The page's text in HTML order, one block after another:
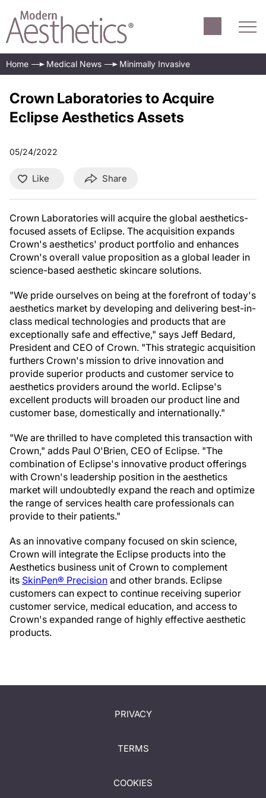
Home Medical News Minimally Invasive
Crown Laboratories to Acquire
Eclipse Aesthetics Assets
05/24/2022
Like Share
Crown Laboratories will acquire the global aesthetics-
focused assets of Eclipse. The acquisition expands
Crown's aesthetics' product portfolio and enhances
Crown's overall value proposition as a global leader in
science-based aesthetic skincare solutions.
"We pride ourselves on being at the forefront of today's
aesthetics market by developing and delivering best-in-
class medical technologies and products that are
exceptionally safe and effective," says Jeff Bedard,
President and CEO of Crown. "This strategic acquisition
furthers Crown's mission to drive innovation and
provide superior products and customer service to
aesthetics providers around the world. Eclipse's
excellent products will broaden our product line and
customer base, domestically and internationally."
"We are thrilled to have completed this transaction with
Crown," adds Paul O'Brien, CEO of Eclipse. "The
combination of Eclipse's innovative product offerings
with Crown's leadership position in the aesthetics
market will undoubtedly expand the reach and optimize
the range of services health care professionals can
provide to their patients."
As an innovative company focused on skin science,
Crown will integrate the Eclipse products into the
Aesthetics business unit of Crown to complement
its SkinPen® Precision and other brands. Eclipse
customers can expect to continue receiving superior
customer service, medical education, and access to
Crown's expanded range of highly effective aesthetic
products.
PRIVACY
TERMS
COOKIES